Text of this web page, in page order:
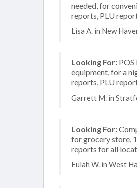
needed, for
reports, PLU
Lisa A. in New
Looking For:
equipment, for a
reports, PLU
Garrett M. in
Looking For:
for grocery store,
reports for all
Eulah W. in West